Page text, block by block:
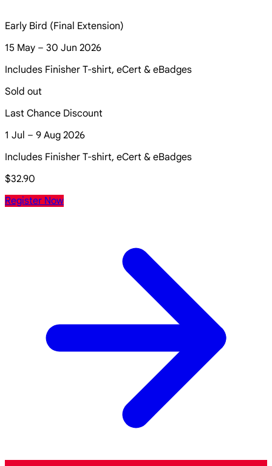
Early Bird (Final Extension)
15 May – 30 Jun 2026
Includes Finisher T-shirt, eCert & eBadges
Sold out
Last Chance Discount
1 Jul – 9 Aug 2026
Includes Finisher T-shirt, eCert & eBadges
$32.90
Register Now